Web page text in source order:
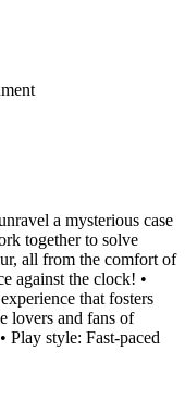
a mysterious case
together to solve
all from the comfort of
against the clock! •
that fosters
lovers and fans of
Play style: Fast-paced